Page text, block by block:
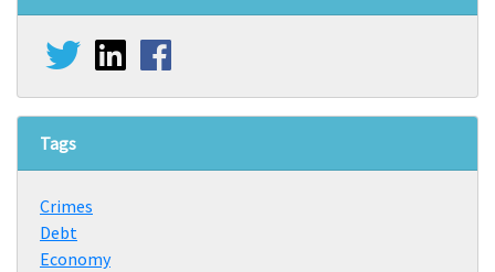
Tags
Crimes
Debt
Economy